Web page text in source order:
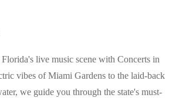
live music scene with Concerts in
vibes of Miami Gardens to the laid-back
we guide you through the state's must-